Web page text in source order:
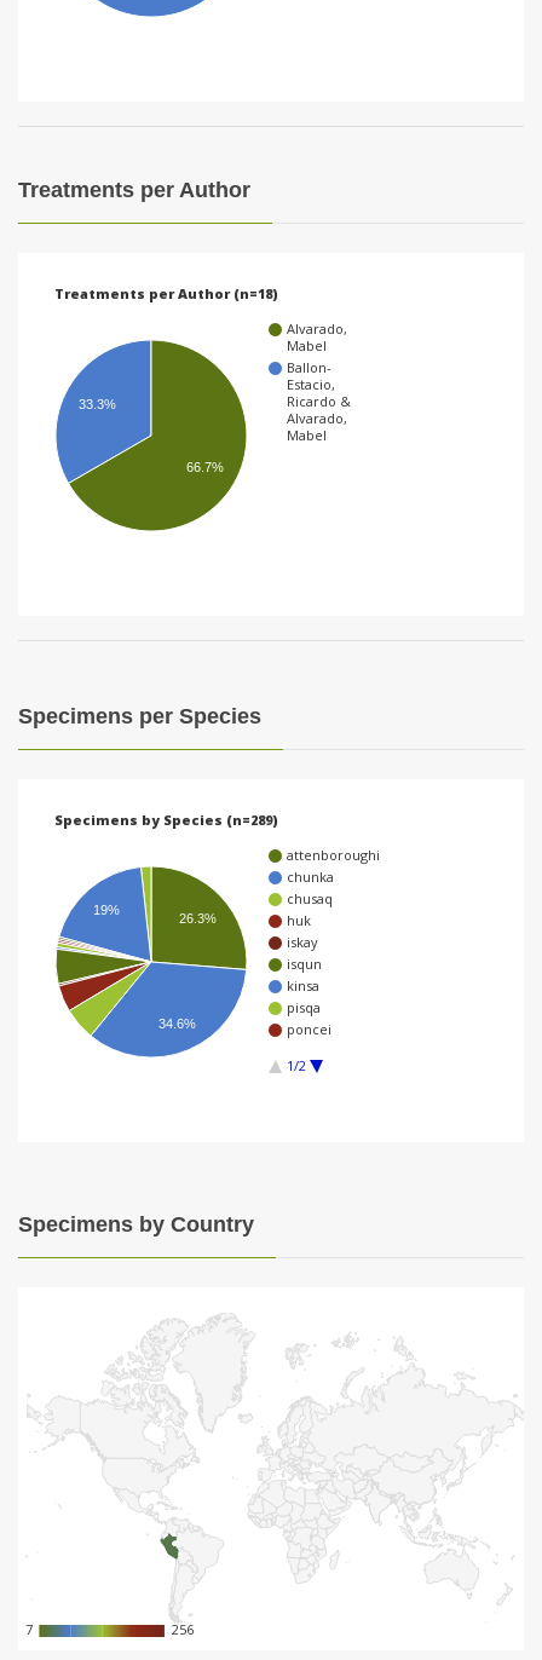
Treatments per Author
Treatments per Author (n=18)
Alvarado,
Mabel
Ballon-
Estacio,
Ricardo &
Alvarado,
Mabel
33.3%
66.7%
Specimens per Species
Specimens by Species (n=289)
attenboroughi
chunka
chusaq
huk
iskay
isqun
kinsa
pisqa
poncei
1/2
26.3%
19%
34.6%
Specimens by Country
7
7 256
256